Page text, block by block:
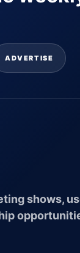
ADVERTISE
shows,